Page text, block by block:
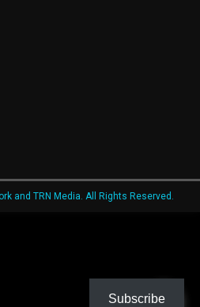
and TRN Media. All Rights Reserved.
Subscribe